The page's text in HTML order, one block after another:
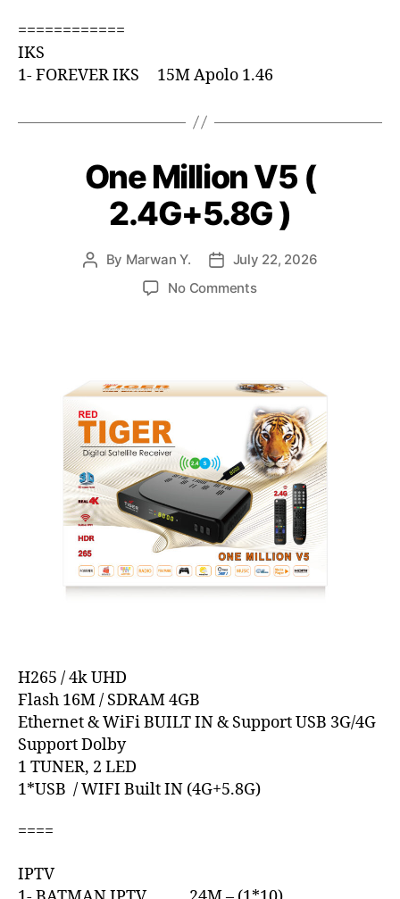
============
IKS
1- FOREVER IKS 15M Apolo 1.46
One Million V5 (
2.4G+5.8G )
By Marwan Y.
July 22, 2026
No Comments
H265 / 4k UHD
Flash 16M / SDRAM 4GB
Ethernet & WiFi BUILT IN & Support USB 3G/4G
Support Dolby
1 TUNER, 2 LED
1*USB / WIFI Built IN (4G+5.8G)
====
IPTV